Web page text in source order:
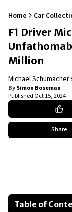
Home Car
F1 Driver
Million
Michael
BySimon Boseman
Published Oct 15, 2024
Share
Table of